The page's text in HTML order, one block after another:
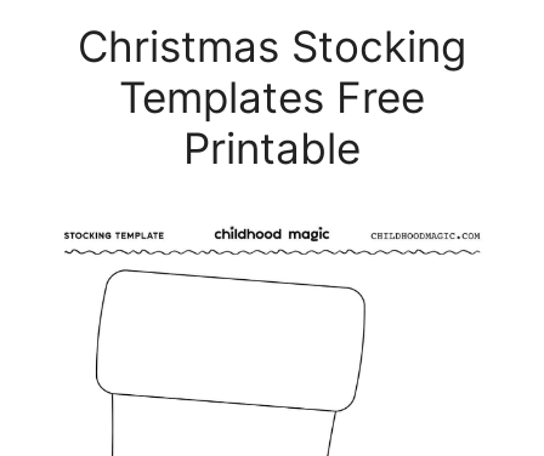
Christmas Stocking
Templates Free
Printable